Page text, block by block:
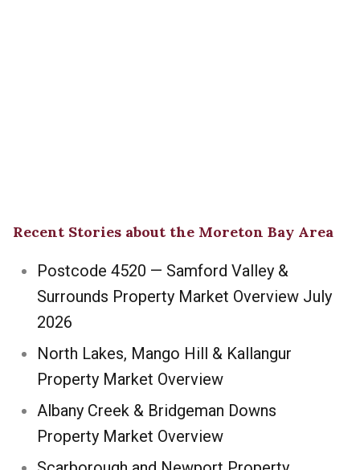
Recent Stories about the Moreton Bay Area
Postcode 4520 — Samford Valley &
Surrounds Property Market Overview July
2026
North Lakes, Mango Hill & Kallangur
Property Market Overview
Albany Creek & Bridgeman Downs
Property Market Overview